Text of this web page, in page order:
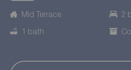
Mid Terrace
2
1 bath